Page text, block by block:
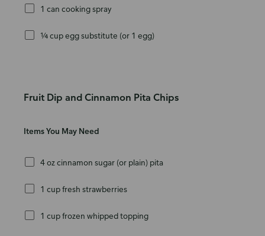
1 can cooking spray
¼ cup egg substitute (or 1 egg)
Fruit Dip and Cinnamon Pita Chips
Items You May Need
4 oz cinnamon sugar (or plain) pita
1 cup fresh strawberries
1 cup frozen whipped topping